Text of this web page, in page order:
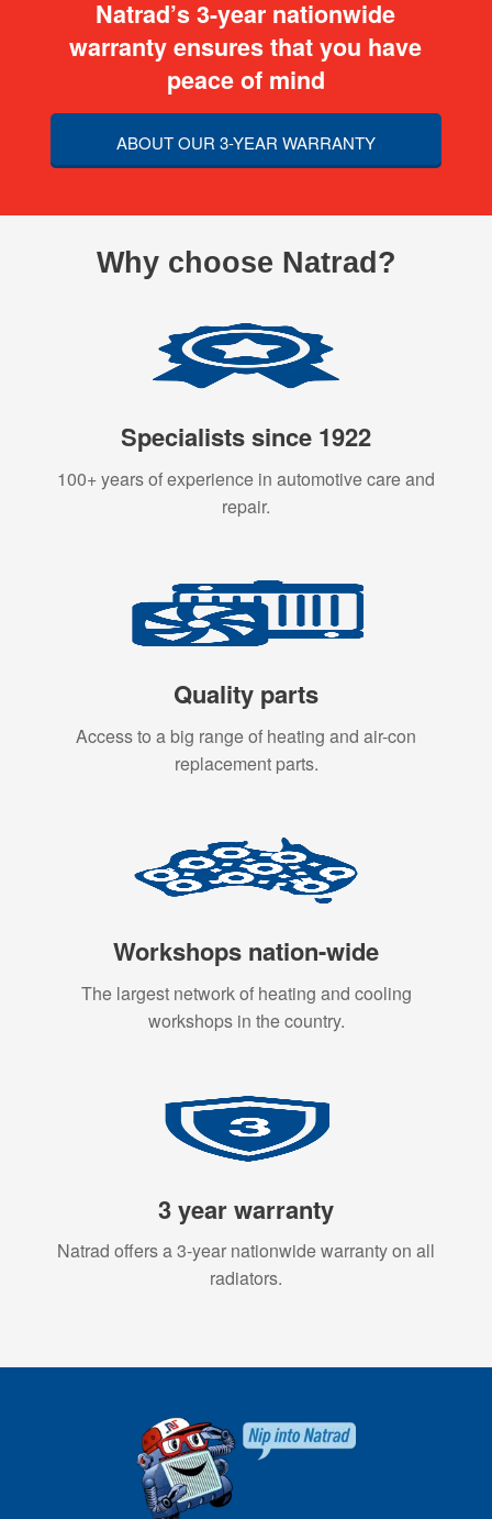
Natrad’s 3-year nationwide
warranty ensures that you have
peace of mind
ABOUT OUR 3-YEAR WARRANTY
Why choose Natrad?
Specialists since 1922
100+ years of experience in automotive care and
repair.
Quality parts
Access to a big range of heating and air-con
replacement parts.
Workshops nation-wide
The largest network of heating and cooling
workshops in the country.
3 year warranty
Natrad offers a 3-year nationwide warranty on all
radiators.